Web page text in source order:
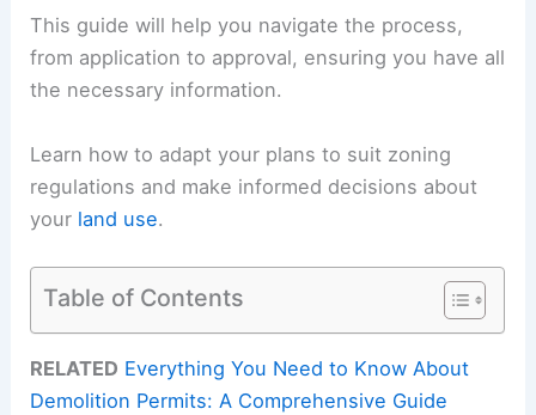
This guide will help you navigate the process,
from application to approval, ensuring you have all
the necessary information.
Learn how to adapt your plans to suit zoning
regulations and make informed decisions about
your land use.
Table of Contents
RELATED Everything You Need to Know About
Demolition Permits: A Comprehensive Guide